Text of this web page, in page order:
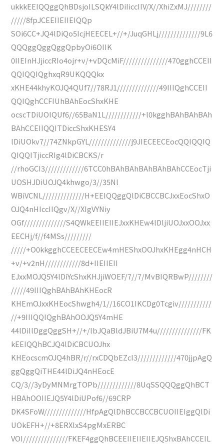
ukkkEEIQQggQhBDsjoILSQkY4lDiIiccIIV/X//XhiZxMJ////////
/////8fpJCEEIIEIIEIQQp
SOi6CC+JQ4lDiQo5IcjHEECEL+//+/JuqGHLj//////////////9L6
QQQggQggQggQpbyOi6OIIK
0IIEInHJjiccRIo4ojr+v/+vDQcMiF///////////////470gghCCEII
QQIQQIQghxqR9UKQQQkx
xKHE44khyKOJQ4QUf7//78RJ1//////////////49IIIQghCCEII
QQIQghCCFIUhBAhEocShxKHE
ocscTDiUOIQUf6//65BaN1L////////////+l0kgghBAhBAhBAh
BAhCCEIIQQITDiccShxKHESY4
lDiUOkv7//74ZNkpGYL//////////////j9JIECEECEocQQIQQIQ
QIQQITjiccRIg4lDiCBCKS/r
//rhoGCI3/////////////6TCC0hBAhBAhBAhBAhBAhCCEocTji
UOSHJDiUOJQ4khwgo/3//35Nl
WBiVCNL//////////////H+EEIQQggQlDiCBCCBCJxxEocShxO
OJQ4nHIccIIQgv/X//XIgVYNiy
OGf//////////////S4QWkEEIIEIIEJxxKHEw4lDljiUOJxxOOJxx
EECHj/f//f4MSs/////////
/////+O0kkgghCCEECEECEw4mHEShxOOJhxKHEgg4nHCH
+v/+v2nH////////////8d+IIEIIEII
EJxxMOJQ5Y4lDiYcShxKHJjiWOEF/7//7/MvBIQRBwP////////
/////49IIIQghBAhBAhKHEocR
KHEmOJxxKHEocShwgh4/1//16CO1IKCDg0Tcgiv///////////
//+9IIIQQIQghBAhOOJQ5Y4mHE
44lDiIlDggQggSH+//+/lbJQaBldJBiU7M4u///////////////FK
kEEIQQhBCJQ4lDiCBCUOJhx
KHEocscmOJQ4hBR/r//rxCDQbEZcI3/////////////470jjpAgQ
ggQggQiTHE44lDiJQ4nHEocE
CQ/3//3yDyMNMrgTOPb/////////////8UqSSQQQggQhBCT
HBAhOOIIEJQ5Y4lDiUPof6//69CRP
DK4SFoW//////////////HfpAgQlDhBCCBCCBCUOIIEIggQlDi
UOkEFH+//+8ERXlxS4pgMxERBC
VOI///////////////FKEF4ggQhBCEEIIEIIEIIEJQ5hxBAhCCEIL